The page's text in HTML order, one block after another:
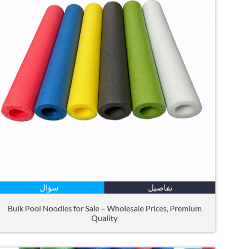
تفاصيل سؤال
Bulk Pool Noodles for Sale – Wholesale Prices,Premium
Quality